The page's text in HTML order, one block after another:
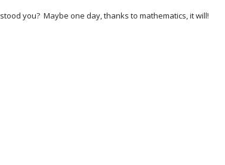
you? Maybe one day, thanks to mathematics, it will!